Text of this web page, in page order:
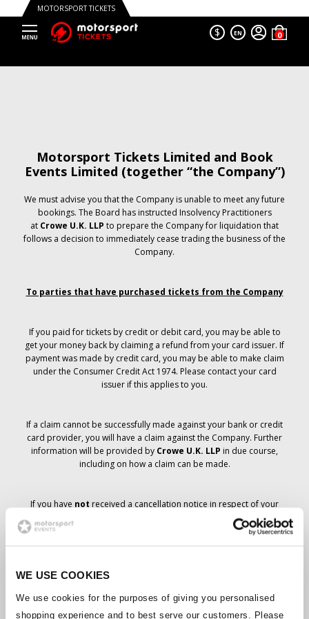
WE USE COOKIES
We use cookies for the purposes of giving you personalised
shopping experience and to best serve our customers. Please
MOTORSPORT TICKETS
$ EN
Motorsport Tickets Limited and Book
Events Limited (together “the Company”)
We must advise you that the Company is unable to meet any future
bookings. The Board has instructed Insolvency Practitioners
at Crowe U.K. LLP to prepare the Company for liquidation that
follows a decision to immediately cease trading the business of the
Company.
To parties that have purchased tickets from the Company
If you paid for tickets by credit or debit card, you may be able to
get your money back by claiming a refund from your card issuer. If
payment was made by credit card, you may be able to make claim
under the Consumer Credit Act 1974. Please contact your card
issuer if this applies to you.
If a claim cannot be successfully made against your bank or credit
card provider, you will have a claim against the Company. Further
information will be provided by Crowe U.K. LLP in due course,
including on how a claim can be made.
If you have not received a cancellation notice in respect of your
ticket order, your booking has not been cancelled and it is
anticipated that you will receive the tickets you have ordered in due
course. The Company’s management is working with suppliers to
Should the status of individual bookings change, arrangements
have been made to notify you as soon as is possible. Additional